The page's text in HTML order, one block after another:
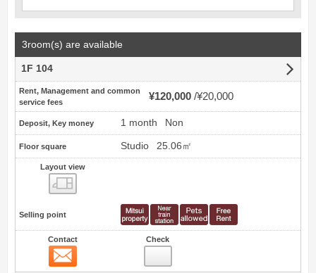
3room(s) are available
1F 104
Rent, Management and common
service fees
¥120,000 ¥20,000
Deposit, Key money 1 month Non
Floor square Studio 25.06㎡
Layout view
Selling point
Contact Check